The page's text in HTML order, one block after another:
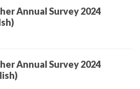
Annual Survey 2024
Annual Survey 2024